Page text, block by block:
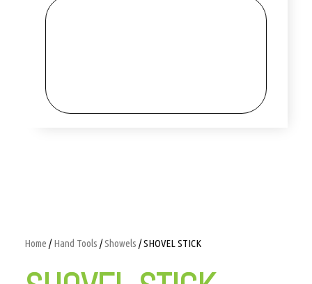
Home /Hand Tools /Showels / SHOVEL STICK